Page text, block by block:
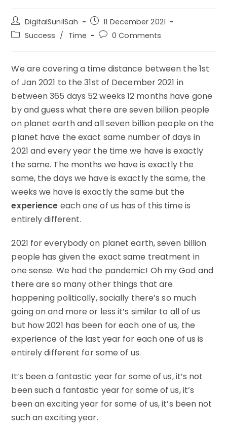
Post
author:
DigitalSunilSah
Post
published:
11 December 2021
PostSuccess / Time
Post0 Comments
We are covering a time distance between the 1st
of Jan 2021 to the 31st of December 2021 in
between 365 days 52 weeks 12 months have gone
by and guess what there are seven billion people
on planet earth and all seven billion people on the
planet have the exact same number of days in
2021 and every year the time we have is exactly
the same. The months we have is exactly the
same, the days we have is exactly the same, the
weeks we have is exactly the same but the
experience each one of us has of this time is
entirely different.
2021 for everybody on planet earth, seven billion
people has given the exact same treatment in
one sense. We had the pandemic! Oh my God and
there are so many other things that are
happening politically, socially there’s so much
going on and more or less it’s similar to all of us
but how 2021 has been for each one of us, the
experience of the last year for each one of us is
entirely different for some of us.
It’s been a fantastic year for some of us, it’s not
been such a fantastic year for some of us, it’s
been an exciting year for some of us, it’s been not
such an exciting year.